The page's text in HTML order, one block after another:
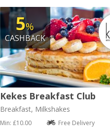
5%
CASHBACK
Kekes Breakfast Club
Breakfast, Milkshakes
Min: £10.00 Free Delivery